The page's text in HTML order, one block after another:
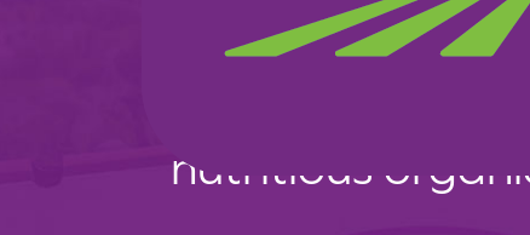
We believe in
nutritious